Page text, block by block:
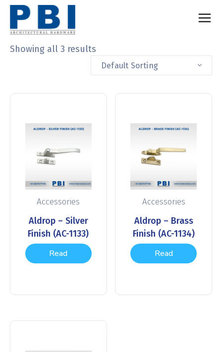
Showing all 3 results
Default Sorting
Accessories
Aldrop – Silver
Finish (AC-1133)
Read
Accessories
Aldrop – Brass
Finish (AC-1134)
Read